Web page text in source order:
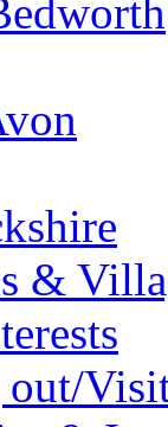
&
out/